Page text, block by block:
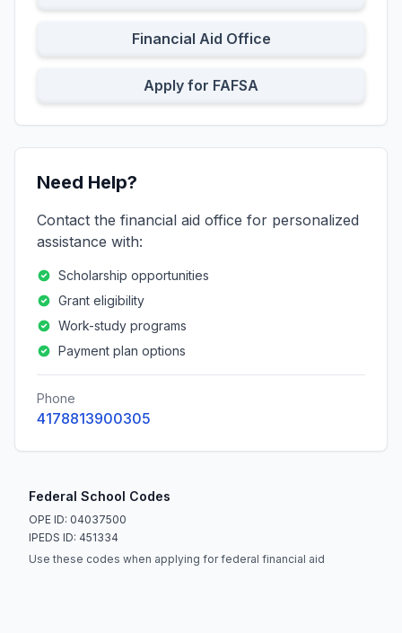
Financial Aid Office
Apply for FAFSA
Need Help?
Contact the financial aid office for personalized
assistance with:
Scholarship opportunities
Grant eligibility
Work-study programs
Payment plan options
Phone
4178813900305
Federal School Codes
OPE ID: 04037500
IPEDS ID: 451334
Use these codes when applying for federal financial aid